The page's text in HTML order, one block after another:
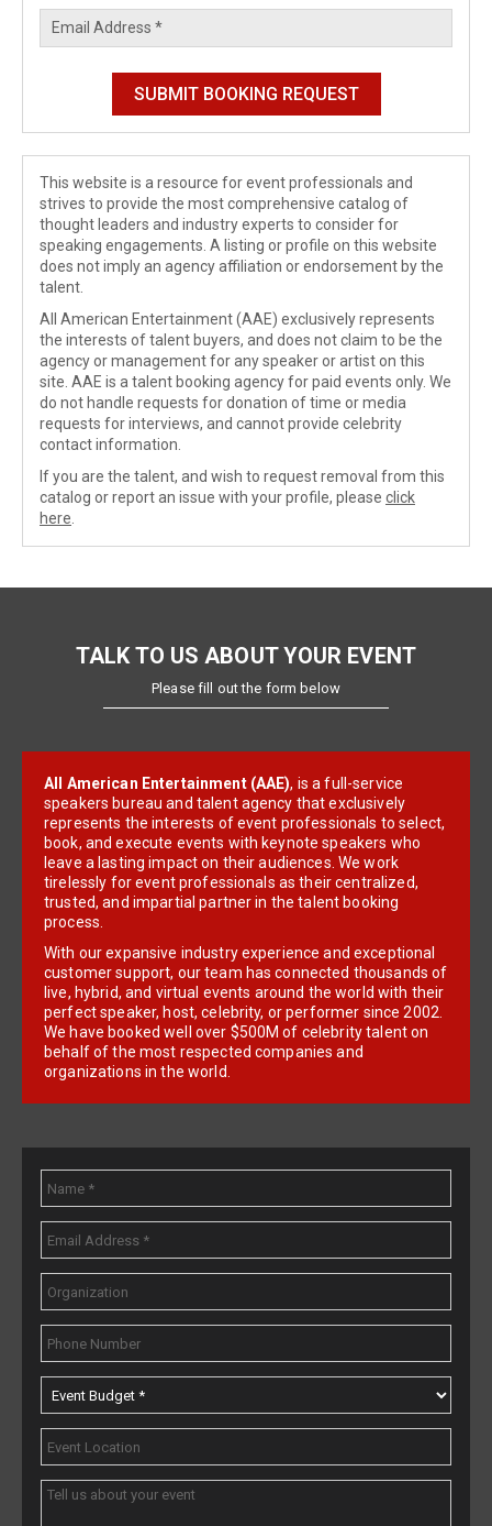
This website is a resource for event professionals and
strives to provide the most comprehensive catalog of
thought leaders and industry experts to consider for
speaking engagements. A listing or profile on this website
does not imply an agency affiliation or endorsement by the
talent.
All American Entertainment (AAE) exclusively represents
the interests of talent buyers, and does not claim to be the
agency or management for any speaker or artist on this
site. AAE is a talent booking agency for paid events only. We
do not handle requests for donation of time or media
requests for interviews, and cannot provide celebrity
contact information.
If you are the talent, and wish to request removal from this
catalog or report an issue with your profile, please click
here
TALK TO US ABOUT YOUR EVENT
Please fill out the form below
All American Entertainment (AAE), is a full-service
speakers bureau and talent agency that exclusively
represents the interests of event professionals to select,
book, and execute events with keynote speakers who
leave a lasting impact on their audiences. We work
tirelessly for event professionals as their centralized,
trusted, and impartial partner in the talent booking
process.
With our expansive industry experience and exceptional
customer support, our team has connected thousands of
live, hybrid, and virtual events around the world with their
perfect speaker, host, celebrity, or performer since 2002.
We have booked well over $500M of celebrity talent on
behalf of the most respected companies and
organizations in the world.